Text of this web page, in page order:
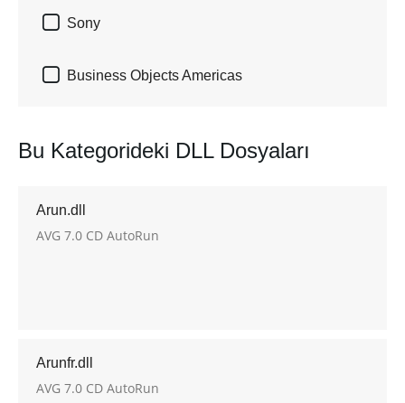
 Sony
 Business Objects Americas
Bu Kategorideki DLL Dosyaları
Arun.dll
AVG 7.0 CD AutoRun
Arunfr.dll
AVG 7.0 CD AutoRun